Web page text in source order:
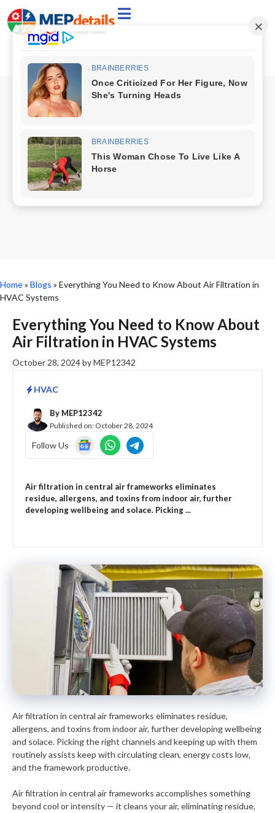
Home» Blogs » Everything You Need to Know About Air Filtration in
HVAC Systems
Everything You Need to Know About
Air Filtration in HVAC Systems
October 28, 2024byMEP12342
HVAC
By MEP12342
Published on: October 28, 2024
Follow Us
Air filtration in central air frameworks eliminates
residue, allergens, and toxins from indoor air, further
developing wellbeing and solace. Picking ...
Air filtration in central air frameworks eliminates residue,
allergens, and toxins from indoor air, further developing wellbeing
and solace. Picking the right channels and keeping up with them
routinely assists keep with circulating clean, energy costs low,
and the framework productive.
Air filtration in central air frameworks accomplishes something
beyond cool or intensity — it cleans your air, eliminating residue,